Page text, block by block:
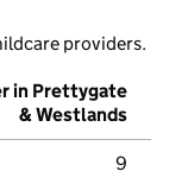
providers.
in Prettygate
& Westlands
9